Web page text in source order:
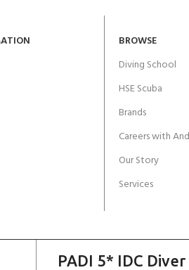
BROWSE
Diving School
HSE Scuba
Brands
Careers with
Our Story
Services
PADI 5* IDC